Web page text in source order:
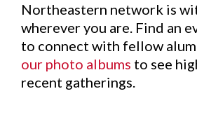
Northeastern network is
wherever you are. Find an
to connect with fellow
our photo albums to see
recent gatherings.